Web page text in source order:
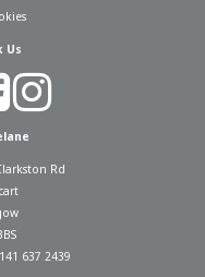
Us
Rd
637 2439